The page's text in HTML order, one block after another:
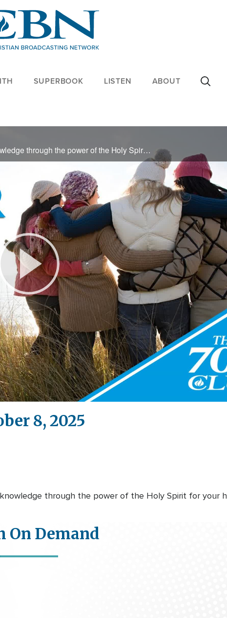
SUPERBOOK LISTEN ABOUT
Gordon and Charlene pray for you and deliver words of knowledge through the power of the Holy Spirit for your healing.
Play
Video
8, 2025
through the power of the Holy Spirit for your
On Demand